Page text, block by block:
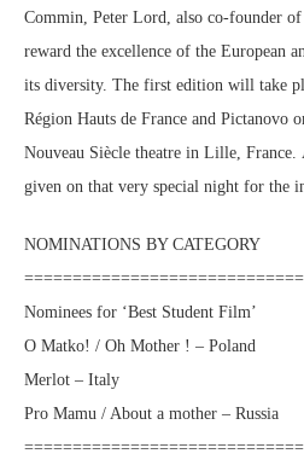
Commin, Peter Lord, also co-founder
reward the excellence of the European
its diversity. The first edition will take
Région Hauts de France and Pictanovo
Nouveau Siècle theatre in Lille,
given on that very special night for the
NOMINATIONS BY CATEGORY
Nominees for ‘Best Student Film’
O Matko! / Oh Mother ! – Poland
Merlot – Italy
Pro Mamu / About a mother – Russia